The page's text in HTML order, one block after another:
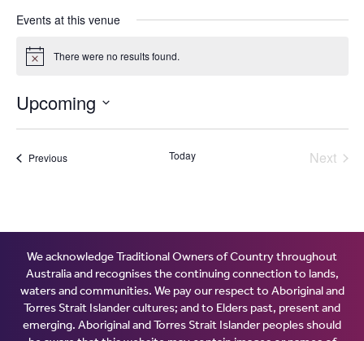
Events at this venue
Notice There were no results found.
Upcoming
PreviousEvents Today
Next
We acknowledge Traditional Owners of Country throughout
Australia and recognises the continuing connection to lands,
waters and communities. We pay our respect to Aboriginal and
Torres Strait Islander cultures; and to Elders past, present and
emerging. Aboriginal and Torres Strait Islander peoples should